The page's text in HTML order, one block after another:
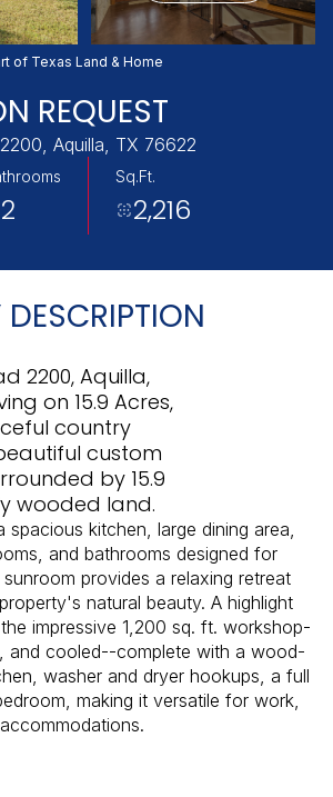
of Texas Land & Home
REQUEST
Aquilla, TX 76622
2
Sq.Ft.
2,216
DESCRIPTION
2200, Aquilla,
on 15.9 Acres,
country
custom
by 15.9
wooded land.
spacious kitchen, large dining area,
and bathrooms designed for
provides a relaxing retreat
natural beauty. A highlight
impressive 1,200 sq. ft. workshop-
and cooled--complete with a wood-
washer and dryer hookups, a full
making it versatile for work,
Aug